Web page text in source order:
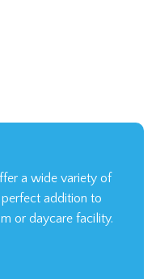
a wide variety of
perfect addition to
or daycare facility.